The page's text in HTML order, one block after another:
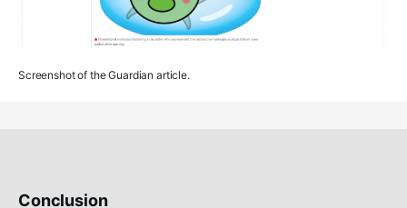
Screenshot of the Guardian article.
Conclusion